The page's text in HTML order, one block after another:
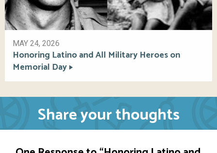
MAY 24, 2026
Honoring Latino and All Military Heroes on
Memorial Day
Share your thoughts